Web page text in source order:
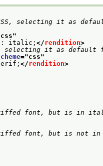
selecting it as default
css"
italic;</rendition>
it as default
="css"
</rendition>
font, but is in
font, but is not